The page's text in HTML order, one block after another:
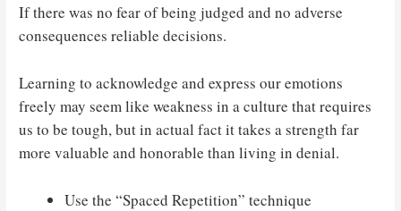
If there was no fear of being judged and no adverse
consequences reliable decisions.
Learning to acknowledge and express our emotions
freely may seem like weakness in a culture that requires
us to be tough, but in actual fact it takes a strength far
more valuable and honorable than living in denial.
Use the “Spaced Repetition” technique